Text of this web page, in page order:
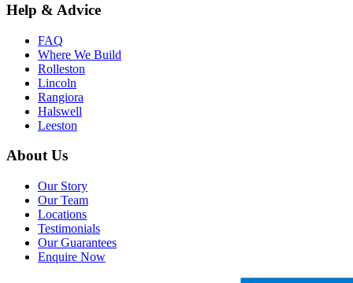
Help & Advice
FAQ
Where We Build
Rolleston
Lincoln
Rangiora
Halswell
Leeston
About Us
Our Story
Our Team
Locations
Testimonials
Our Guarantees
Enquire Now